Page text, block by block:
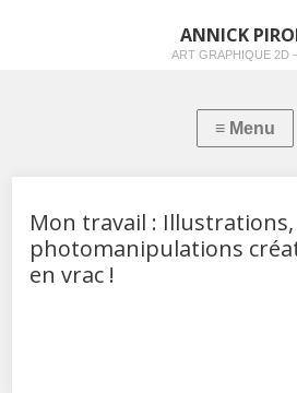
ANNICK
ART GRAPHIQUE 2D
Mon travail : Illustrations,
photomanipulations
en vrac !